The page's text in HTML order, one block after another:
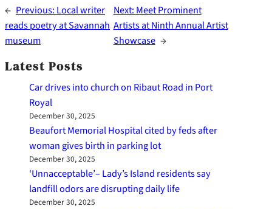
← Previous: Local writer
reads poetry at Savannah
museum
Next: Meet Prominent
Artists at Ninth Annual Artist
Showcase →
Latest Posts
Car drives into church on Ribaut Road in Port
Royal
December 30, 2025
Beaufort Memorial Hospital cited by feds after
woman gives birth in parking lot
December 30, 2025
‘Unnacceptable’– Lady’s Island residents say
landfill odors are disrupting daily life
December 30, 2025